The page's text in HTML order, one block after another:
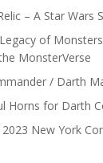
– A Star Wars
of
MonsterVerse
/ Darth
Horns for Darth
2023 New York